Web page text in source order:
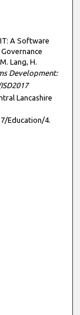
A Software
Lang, H.
Development:
Lancashire
Education/4.